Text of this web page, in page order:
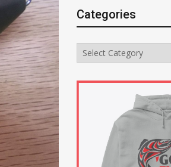
Categories
Categories